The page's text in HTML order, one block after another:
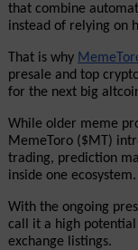
that combine
instead of relying on
That is why
presale and top
for the next big
While older meme
MemeToro ($MT)
trading, prediction
inside one ecosystem.
With the ongoing
call it a high
exchange listings.